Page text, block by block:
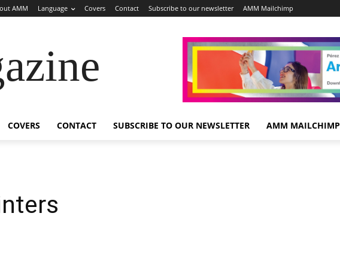
AMM Language Covers Contact Subscribe to our newsletter AMM Mailchimp
COVERS CONTACT SUBSCRIBE TO OUR NEWSLETTER AMM MAILCHIMP